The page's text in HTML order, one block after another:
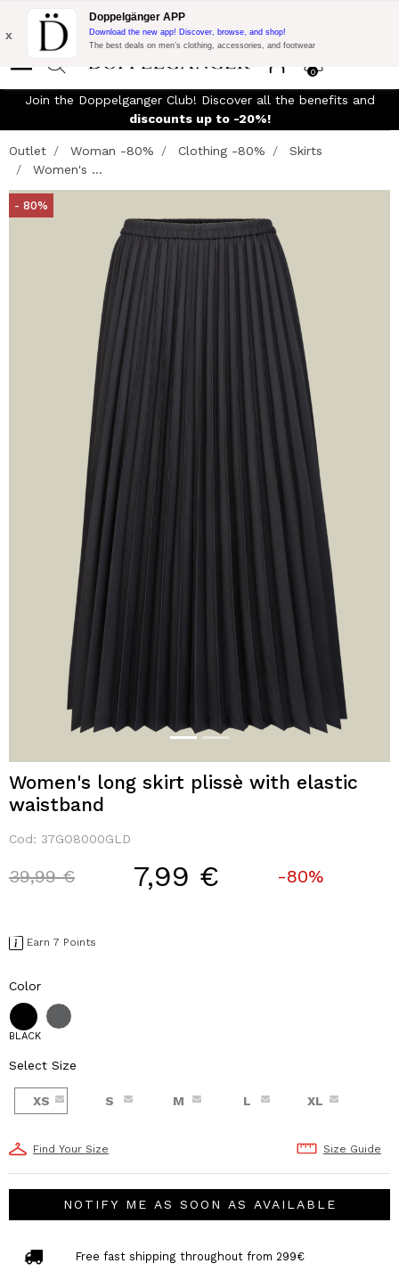
Flash Promo:
Extra 10% off on €300 of Purchase with code:
DOPPEL300
0
x
Doppelgänger APP
Download the new app! Discover, browse, and shop!
The best deals on men’s clothing, accessories, and footwear
Join the Doppelganger Club! Discover all the benefits and
discounts up to -20%!
Outlet Woman -80% Clothing -80%
Skirts
Women's ...
- 80%
Women's long skirt plissè with elastic
waistband
Cod: 37GO8000GLD
Price reduced from
39,99 €to 7,99 € -80%
Earn 7 Points
Color
BLACK
Select Size
XS S M L XL
Find Your Size Size Guide
NOTIFY ME AS SOON AS AVAILABLE
Free fast shipping throughout from 299€